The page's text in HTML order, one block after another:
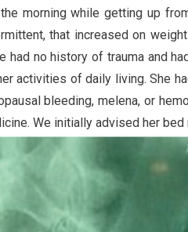
morning while getting up
that increased on
no history of trauma and
activities of daily living. She
bleeding, melena, or
We initially advised her